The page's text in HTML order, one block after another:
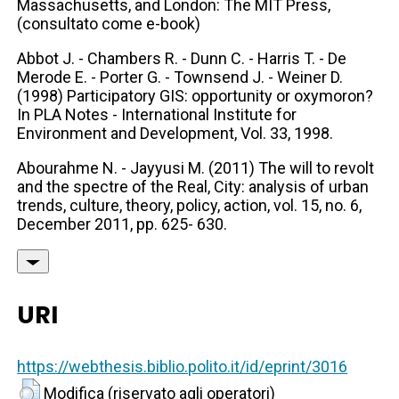
Massachusetts, and London: The MIT Press,
(consultato come e-book)
Abbot J. - Chambers R. - Dunn C. - Harris T. - De
Merode E. - Porter G. - Townsend J. - Weiner D.
(1998) Participatory GIS: opportunity or oxymoron?
In PLA Notes - International Institute for
Environment and Development, Vol. 33, 1998.
Abourahme N. - Jayyusi M. (2011) The will to revolt
and the spectre of the Real, City: analysis of urban
trends, culture, theory, policy, action, vol. 15, no. 6,
December 2011, pp. 625- 630.
URI
https://webthesis.biblio.polito.it/id/eprint/3016
Modifica (riservato agli operatori)